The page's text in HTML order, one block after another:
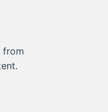
from